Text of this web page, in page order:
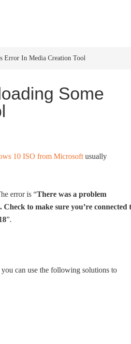
Error In Media Creation Tool
Some
10 ISO from Microsoft usually
error is “There was a problem
to make sure you’re connected
”.
can use the following solutions to